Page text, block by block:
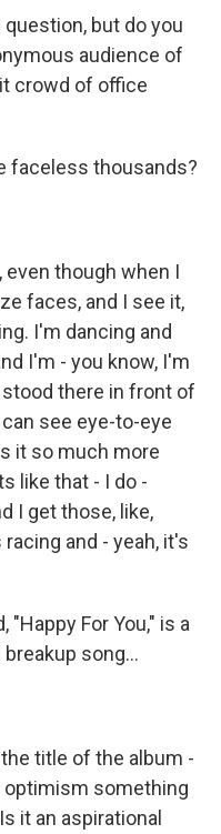
but do you
audience of
crowd of office
faceless thousands?
even though when I
faces, and I see it,
I'm dancing and
I'm - you know, I'm
there in front of
see eye-to-eye
it so much more
like that - I do -
I get those, like,
and - yeah, it's
"Happy For You," is a
song...
title of the album -
optimism something
it an aspirational